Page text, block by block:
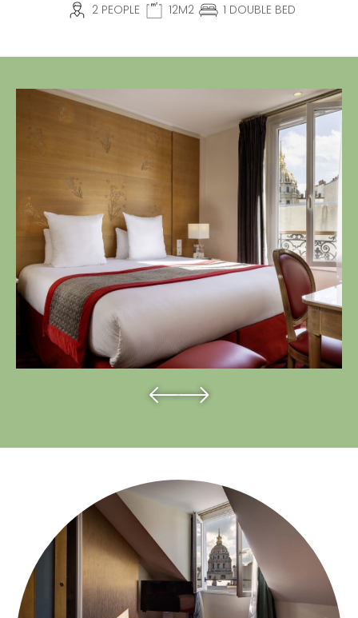
2 PEOPLE 12M2 1 DOUBLE BED